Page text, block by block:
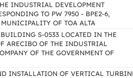
INDUSTRIAL DEVELOPMENT
TO PW 7950 - BPE2-6,
OF TOA ALTA
S-0533 LOCATED IN THE
ARECIBO OF THE INDUSTRIAL
OF THE GOVERNMENT OF
INSTALLATION OF VERTICAL